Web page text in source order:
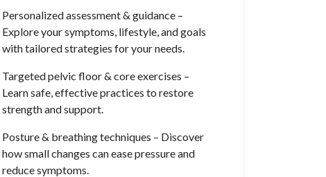
Personalized assessment & guidance –
Explore your symptoms, lifestyle, and goals
with tailored strategies for your needs.
Targeted pelvic floor & core exercises –
Learn safe, effective practices to restore
strength and support.
Posture & breathing techniques – Discover
how small changes can ease pressure and
reduce symptoms.